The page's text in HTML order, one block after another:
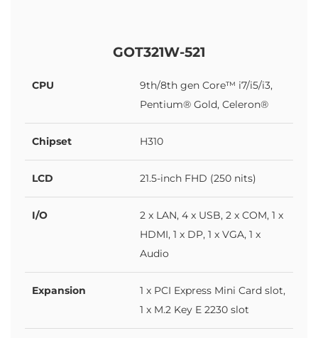
GOT321W-521
CPU
9th/8th gen Core™ i7/i5/i3,
Pentium® Gold, Celeron®
Chipset H310
LCD 21.5-inch FHD (250 nits)
I/O
2 x LAN, 4 x USB, 2 x COM, 1 x
HDMI, 1 x DP, 1 x VGA, 1 x
Audio
Expansion
1 x PCI Express Mini Card slot,
1 x M.2 Key E 2230 slot